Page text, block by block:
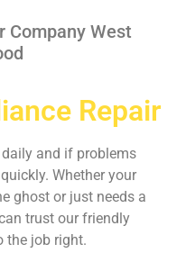
Company West
Repair
daily and if problems
Whether your
ghost or just needs a
trust our friendly
the job right.